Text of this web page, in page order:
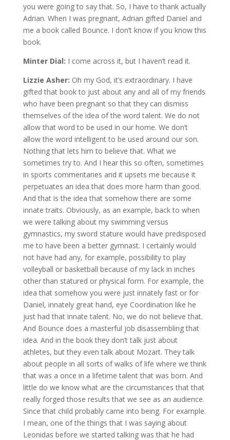
you were going to say that. So, I have to thank actually
Adrian. When I was pregnant, Adrian gifted Daniel and
me a book called Bounce. I don’t know if you know this
book.
Minter Dial: I come across it, but I haven’t read it.
Lizzie Asher: Oh my God, it’s extraordinary. I have
gifted that book to just about any and all of my friends
who have been pregnant so that they can dismiss
themselves of the idea of the word talent. We do not
allow that word to be used in our home. We don’t
allow the word intelligent to be used around our son.
Nothing that lets him to believe that. What we
sometimes try to. And I hear this so often, sometimes
in sports commentaries and it upsets me because it
perpetuates an idea that does more harm than good.
And that is the idea that somehow there are some
innate traits. Obviously, as an example, back to when
we were talking about my swimming versus
gymnastics, my sword stature would have predisposed
me to have been a better gymnast. I certainly would
not have had any, for example, possibility to play
volleyball or basketball because of my lack in inches
other than statured or physical form. For example, the
idea that somehow you were just innately fast or for
Daniel, innately great hand, eye Coordination like he
just had that innate talent. No, we do not believe that.
And Bounce does a masterful job disassembling that
idea. And in the book they don’t talk just about
athletes, but they even talk about Mozart. They talk
about people in all sorts of walks of life where we think
that was a once in a lifetime talent that was born. And
little do we know what are the circumstances that that
really forged those results that we see as an audience.
Since that child probably came into being. For example.
I mean, one of the things that I was saying about
Leonidas before we started talking was that he had